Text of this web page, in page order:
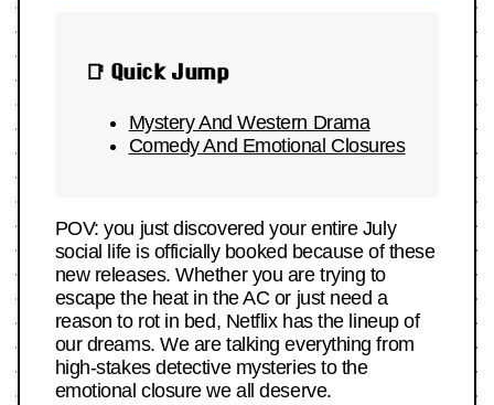
📑 Quick Jump
Mystery And Western Drama
Comedy And Emotional Closures
POV: you just discovered your entire July
social life is officially booked because of these
new releases. Whether you are trying to
escape the heat in the AC or just need a
reason to rot in bed, Netflix has the lineup of
our dreams. We are talking everything from
high-stakes detective mysteries to the
emotional closure we all deserve.